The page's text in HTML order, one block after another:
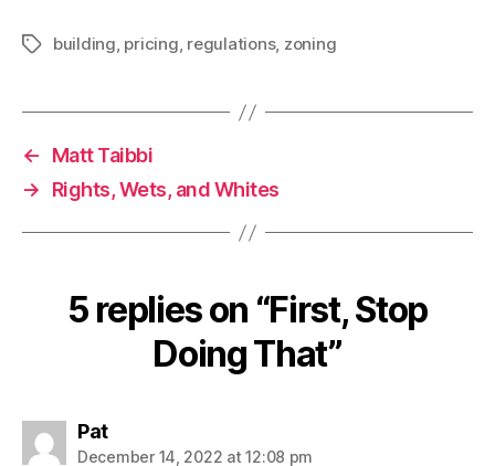
Tagsbuilding, pricing, regulations, zoning
←
Matt Taibbi
→
Rights, Wets, and Whites
5 replies on “First, Stop
Doing That”
Patsays:
December 14, 2022 at 12:08 pm